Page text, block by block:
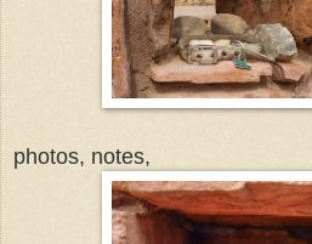
photos, notes,